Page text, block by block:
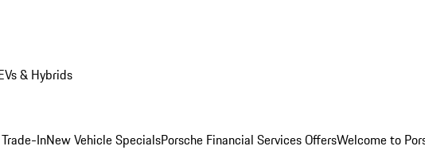
& Hybrids
InNew Vehicle SpecialsPorsche Financial Services OffersWelcome to